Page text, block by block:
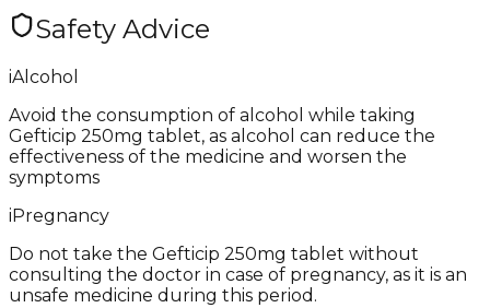
Safety Advice
iAlcohol
Avoid the consumption of alcohol while taking
Gefticip 250mg tablet, as alcohol can reduce the
effectiveness of the medicine and worsen the
symptoms
iPregnancy
Do not take the Gefticip 250mg tablet without
consulting the doctor in case of pregnancy, as it is an
unsafe medicine during this period.